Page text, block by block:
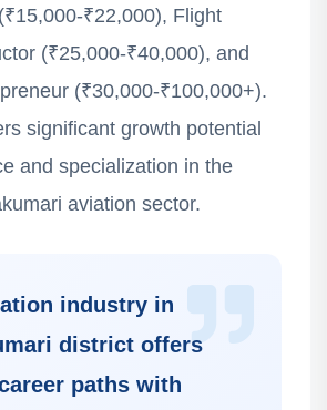
₹22,000), Flight
(₹25,000-₹40,000), and
(₹30,000-₹100,000+).
significant growth potential
and specialization in the
aviation sector.
industry in
district offers
paths with